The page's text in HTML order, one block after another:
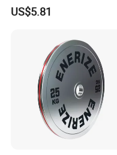
Fitness Exercise 11 PCS
Latex Rubber Elastic
US$5.81